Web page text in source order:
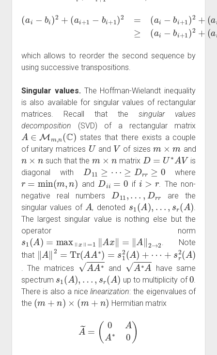
ai −b 2 + b 1)2 bi +
( ai 2 (b )
(a i+ − a b )2 −
which allows to reorder the second sequence by
using successive transpositions.
Singular values. The Hoffman-Wielandt inequality
is also available for singular values of rectangular
matrices. Recall that thesingular values
decomposition (SVD) of a rectangular matrix
A∈Mm,n(C)
states that there exists a couple
of unitary matrices
U
and
V
of sizes
m ×m
and
n× n
such that the
m×n
matrix
D=U∗AV
is
diagonal with
D11≥ ⋯≥ Drr≥0
where
r=min(m n)
and
Dii
if
i>r
. The non-
negative real numbers
D11 … D rr
are the
singular values of
A
, denoted
s 1( A),…,s (A)
The largest singular value is nothing else but the
operator norm
s1(A)=max x = A → 2
. Note
that
‖A‖2= (AA∗)=s (A) +
⋯+sr A)
. The matrices
AA∗
and
A∗A
have same
spectrum
s1(A) … ,sr(A
up to multiplicity of
0
.
There is also a nicelinearization: the eigenvalues of
the
(m+ n)×( m +n)
Hermitian matrix
(0 A 0)